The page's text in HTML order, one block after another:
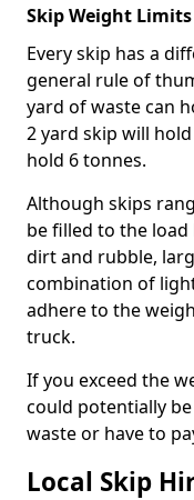
Skip Weight Limits
Every skip has a
general rule of
yard of waste can
2 yard skip will
hold 6 tonnes.
Although skips
be filled to the
dirt and rubble,
combination of
adhere to the
truck.
If you exceed the
could potentially
waste or have to
Local Skip